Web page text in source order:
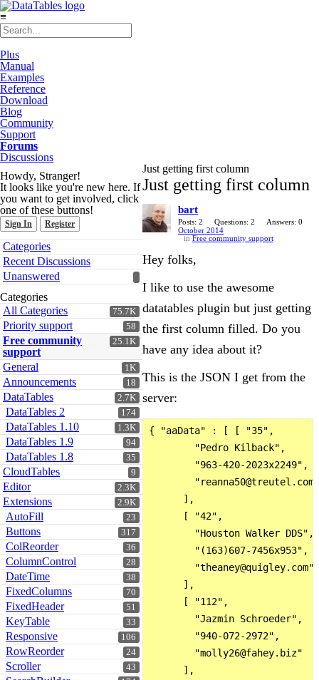
≡
Plus
Manual
Examples
Reference
Download
Blog
Community
Support
Forums
Discussions
Howdy, Stranger!
It looks like you're new here. If
you want to get involved, click
one of these buttons!
Sign In Register
Quick
Links
Categories
Recent Discussions
Unanswered
Categories
75.7K
All Categories
58
Priority support
25.1K
Free community
support
1K
General
18
Announcements
2.7K
DataTables
174
DataTables 2
1.3K
DataTables 1.10
94
DataTables 1.9
35
DataTables 1.8
9
CloudTables
2.3K
Editor
2.9K
Extensions
23
AutoFill
317
Buttons
36
ColReorder
28
ColumnControl
38
DateTime
70
FixedColumns
51
FixedHeader
33
KeyTable
106
Responsive
24
RowReorder
43
Scroller
Just getting first column
Just getting first column
bart
Posts: 2 Questions: 2
Answers: 0
October 2014
in Free community support
Hey folks,
I like to use the awesome
datatables plugin but just getting
the first column filled. Do you
have any idea about it?
This is the JSON I get from the
server:
{ "aaData" : [ [ "35",
        "Pedro Kilback",
        "963-420-2023x2249",
        "reanna50@treutel.com"
      ],
      [ "42",
        "Houston Walker DDS",
        "(163)607-7456x953",
        "theaney@quigley.com"
      ],
      [ "112",
        "Jazmin Schroeder",
        "940-072-2972",
        "molly26@fahey.biz"
      ],